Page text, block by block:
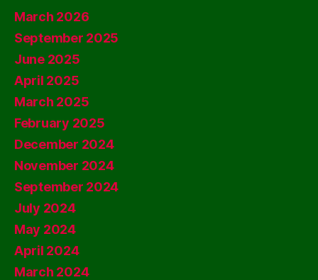
March 2026
September 2025
June 2025
April 2025
March 2025
February 2025
December 2024
November 2024
September 2024
July 2024
May 2024
April 2024
March 2024